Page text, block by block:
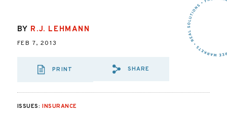
BY R.J. LEHMANN
FEB 7, 2013
PRINT
SHARE VIA EMAIL:
SHARE
ISSUES: INSURANCE